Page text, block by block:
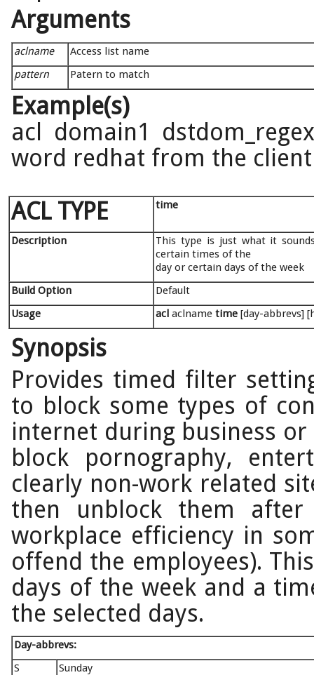
Arguments
aclname
Access list name
pattern
Patern to match
Example(s)
acl domain1
word redhat from the
ACL TYPE
time
Description
This type is just what it
certain times of the
day or certain days of the week
Build Option
Default
Usage
acl aclname time [day-abbrevs]
Synopsis
Provides timed filter
to block some types of
internet during business
block pornography,
clearly non-work related
then unblock them
workplace efficiency in
offend the employees).
days of the week and a
the selected days.
Day-abbrevs:
S
Sunday